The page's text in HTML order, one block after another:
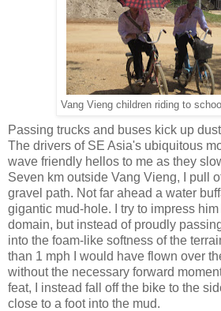
Vang Vieng children riding to
Passing trucks and buses kick up
The drivers of SE Asia's ubiquitous
wave friendly hellos to me as they
Seven km outside Vang Vieng, I pull
gravel path. Not far ahead a water
gigantic mud-hole. I try to impress
domain, but instead of proudly
into the foam-like softness of the
than 1 mph I would have flown over
without the necessary forward
feat, I instead fall off the bike to the
close to a foot into the mud.